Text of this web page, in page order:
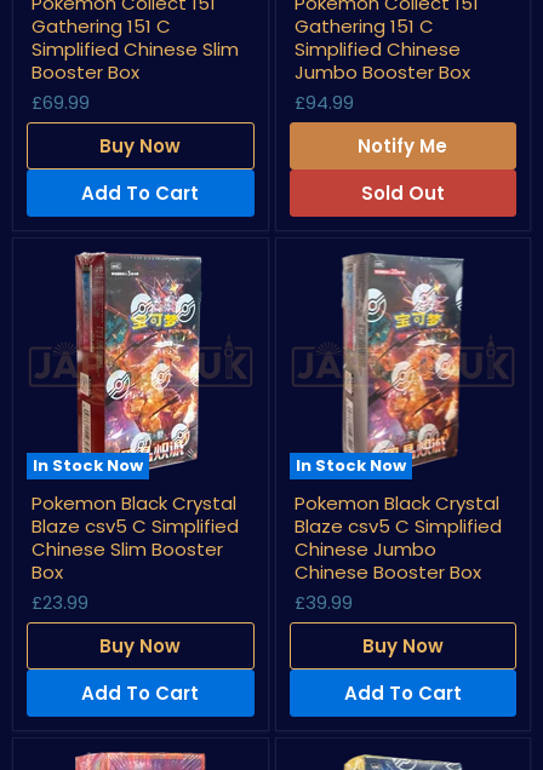
Collect
151
Gathering
151
C
Simplified
Chinese
Booster
Gathering 151 C
Simplified Chinese Slim
Booster Box
£69.99
Buy Now
Add To Cart
Collect
151
Gathering
151
C
Simplified
Chinese
Booster
Gathering 151 C
Simplified Chinese
Jumbo Booster Box
£94.99
Notify Me
Sold Out
In Stock Now
Pokemon
Black
Crystal
Blaze
csv5
C
Simplified
Chinese
Booster
Pokemon Black Crystal
Blaze csv5 C Simplified
Chinese Slim Booster
Box
£23.99
Buy Now
Add To Cart
In Stock Now
Pokemon
Black
Crystal
Blaze
csv5
C
Simplified
Chinese
Chinese
Booster
Pokemon Black Crystal
Blaze csv5 C Simplified
Chinese Jumbo
Chinese Booster Box
£39.99
Buy Now
Add To Cart